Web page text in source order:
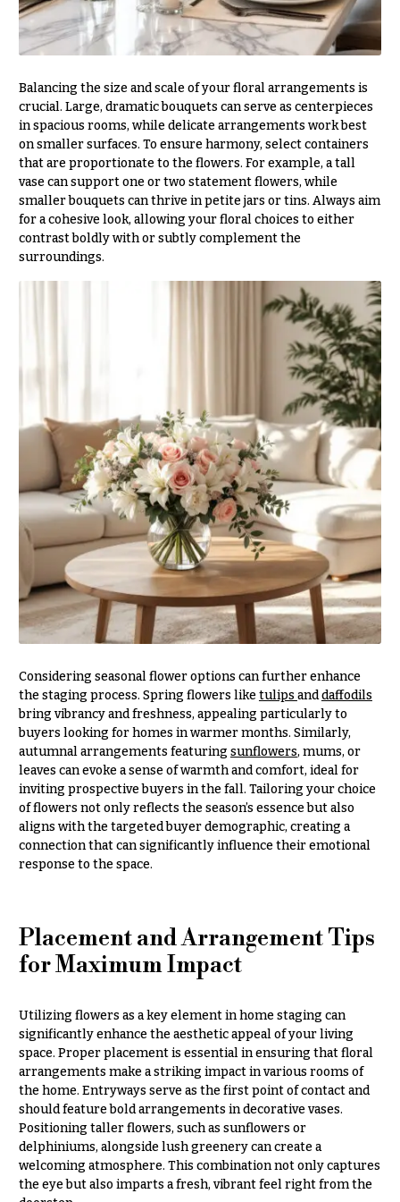
Balancing the size and scale of your floral arrangements is
crucial. Large, dramatic bouquets can serve as centerpieces
in spacious rooms, while delicate arrangements work best
on smaller surfaces. To ensure harmony, select containers
that are proportionate to the flowers. For example, a tall
vase can support one or two statement flowers, while
smaller bouquets can thrive in petite jars or tins. Always aim
for a cohesive look, allowing your floral choices to either
contrast boldly with or subtly complement the
surroundings.
Considering seasonal flower options can further enhance
the staging process. Spring flowers liketulips anddaffodils
bring vibrancy and freshness, appealing particularly to
buyers looking for homes in warmer months. Similarly,
autumnal arrangements featuring sunflowers, mums, or
leaves can evoke a sense of warmth and comfort, ideal for
inviting prospective buyers in the fall. Tailoring your choice
of flowers not only reflects the season’s essence but also
aligns with the targeted buyer demographic, creating a
connection that can significantly influence their emotional
response to the space.
Placement and Arrangement Tips
for Maximum Impact
Utilizing flowers as a key element in home staging can
significantly enhance the aesthetic appeal of your living
space. Proper placement is essential in ensuring that floral
arrangements make a striking impact in various rooms of
the home. Entryways serve as the first point of contact and
should feature bold arrangements in decorative vases.
Positioning taller flowers, such as sunflowers or
delphiniums, alongside lush greenery can create a
welcoming atmosphere. This combination not only captures
the eye but also imparts a fresh, vibrant feel right from the
Irises
Luxury
Flowers
Orchid
Flowers
Orchid
Plants
Plants
Tulips
u
n
e
a
l
&
y
m
p
a
t
h
y
Sympathy
Casket
Sprays
Cross
Standing
Sprays
Surrounds
Urns & Floor
Arrangements
Wreaths
W
Congratulations
Just
Because
New
Baby
Flowers
Patriotic
Flowers
Graduation
Flowers
l
o
w
r
s
Succulents
Calla
Lilies
Carnations
Daisies
Hydrangeas
Irises
Flowers
Orchid
Orchid
Plants
Peonies
Plants
Roses
Sunflowers